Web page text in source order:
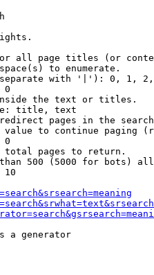
all page titles (or
to enumerate.
with '|'): 0, 1,
0
the text or titles.
title, text
pages in the
to continue paging
0
pages to return.
500 (5000 for bots)
10
a generator